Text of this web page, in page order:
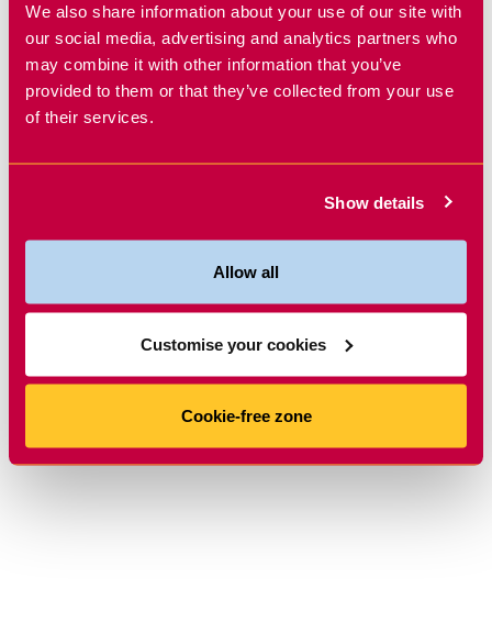
We also share information about your use of our site with
our social media, advertising and analytics partners who
may combine it with other information that you’ve
provided to them or that they’ve collected from your use
of their services.
Show details
Allow all
Customise your cookies
Cookie-free zone